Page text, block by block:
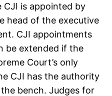
CJI is appointed by
head of the executive
CJI appointments
be extended if the
Court’s only
CJI has the authority
bench. Judges for